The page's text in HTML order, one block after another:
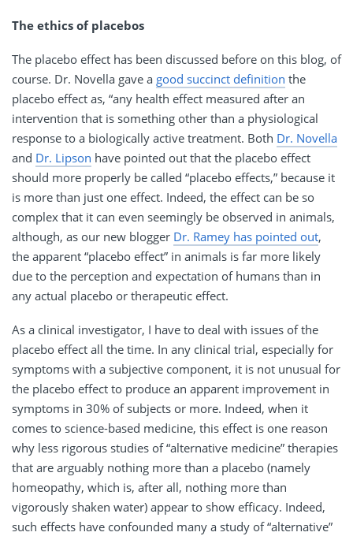
The ethics of placebos
The placebo effect has been discussed before on this blog, of
course. Dr. Novella gave a good succinct definition the
placebo effect as, “any health effect measured after an
intervention that is something other than a physiological
response to a biologically active treatment. Both Dr. Novella
and Dr. Lipson have pointed out that the placebo effect
should more properly be called “placebo effects,” because it
is more than just one effect. Indeed, the effect can be so
complex that it can even seemingly be observed in animals,
although, as our new blogger Dr. Ramey has pointed out,
the apparent “placebo effect” in animals is far more likely
due to the perception and expectation of humans than in
any actual placebo or therapeutic effect.
As a clinical investigator, I have to deal with issues of the
placebo effect all the time. In any clinical trial, especially for
symptoms with a subjective component, it is not unusual for
the placebo effect to produce an apparent improvement in
symptoms in 30% of subjects or more. Indeed, when it
comes to science-based medicine, this effect is one reason
why less rigorous studies of “alternative medicine” therapies
that are arguably nothing more than a placebo (namely
homeopathy, which is, after all, nothing more than
vigorously shaken water) appear to show efficacy. Indeed,
such effects have confounded many a study of “alternative”